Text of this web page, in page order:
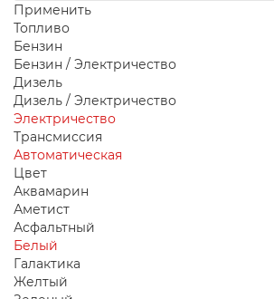
Применить
Топливо
Бензин
Бензин / Электричество
Дизель
Дизель / Электричество
Электричество
Трансмиссия
Автоматическая
Цвет
Аквамарин
Аметист
Асфальтный
Белый
Галактика
Желтый